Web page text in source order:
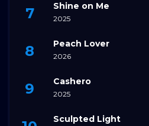
Shine on Me
2025
Peach Lover
2026
Cashero
2025
Sculpted Light